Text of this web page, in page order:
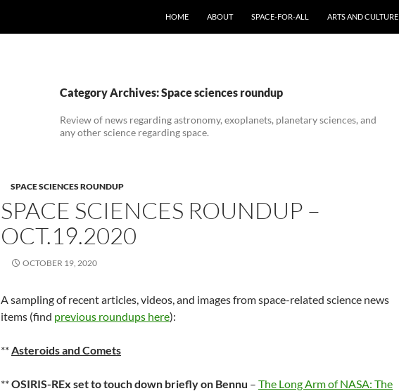
HOME ABOUT SPACE-FOR-ALL ARTS AND CULTURE
Category Archives: Space sciences roundup
Review of news regarding astronomy, exoplanets, planetary sciences, and
any other science regarding space.
SPACE SCIENCES ROUNDUP
SPACE SCIENCES ROUNDUP –
OCT.19.2020
OCTOBER 19, 2020
A sampling of recent articles, videos, and images from space-related science news
items (find previous roundups here):
**Asteroids and Comets
**OSIRIS-REx set to touch down briefly on Bennu – The Long Arm of NASA: The